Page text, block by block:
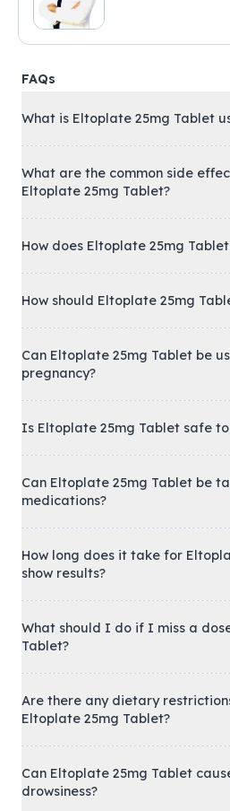
FAQs
What is Eltoplate 25mg Tablet
What are the common side
Eltoplate 25mg Tablet?
How does Eltoplate 25mg
How should Eltoplate 25mg
Can Eltoplate 25mg Tablet be
pregnancy?
Is Eltoplate 25mg Tablet safe
Can Eltoplate 25mg Tablet be
medications?
How long does it take for
show results?
What should I do if I miss a
Tablet?
Are there any dietary
Eltoplate 25mg Tablet?
Can Eltoplate 25mg Tablet
drowsiness?